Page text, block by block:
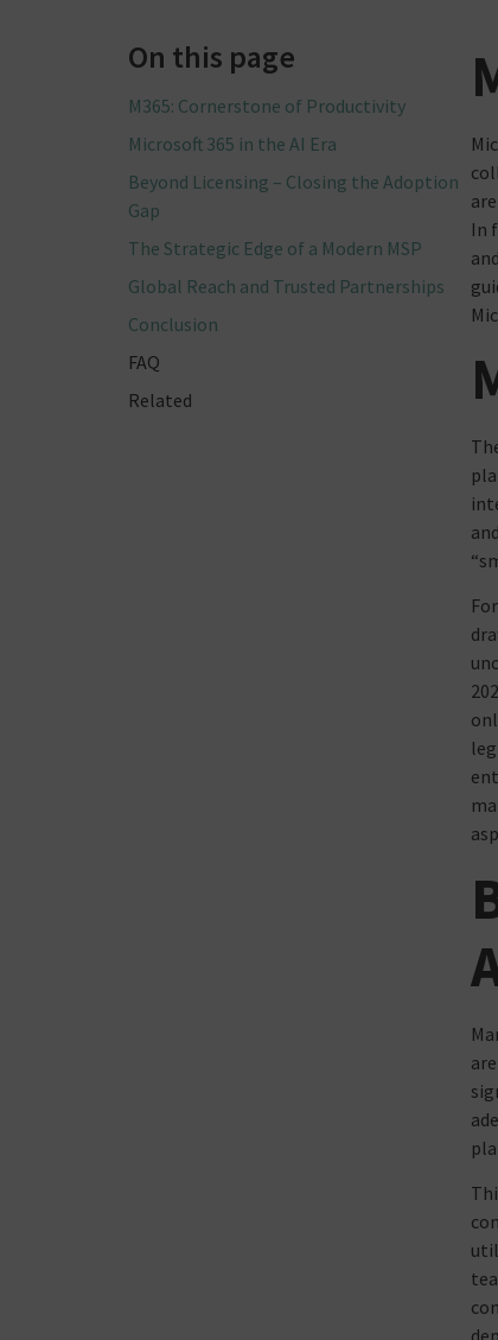
On this page
M365: Cornerstone of Productivity
Microsoft 365 in the AI Era
Beyond Licensing – Closing the Adoption
Gap
The Strategic Edge of a Modern MSP
Global Reach and Trusted Partnerships
Conclusion
FAQ
Related
In